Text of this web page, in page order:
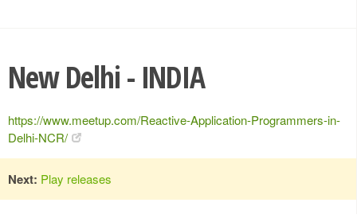
New Delhi - INDIA
https://www.meetup.com/Reactive-Application-Programmers-in-
Delhi-NCR/
Next: Play releases